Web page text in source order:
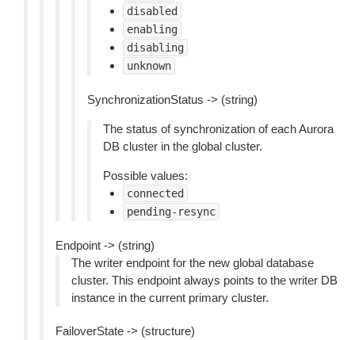
disabled
enabling
disabling
unknown
SynchronizationStatus -> (string)
The status of synchronization of each Aurora
DB cluster in the global cluster.
Possible values:
connected
pending-resync
Endpoint -> (string)
The writer endpoint for the new global database
cluster. This endpoint always points to the writer DB
instance in the current primary cluster.
FailoverState -> (structure)